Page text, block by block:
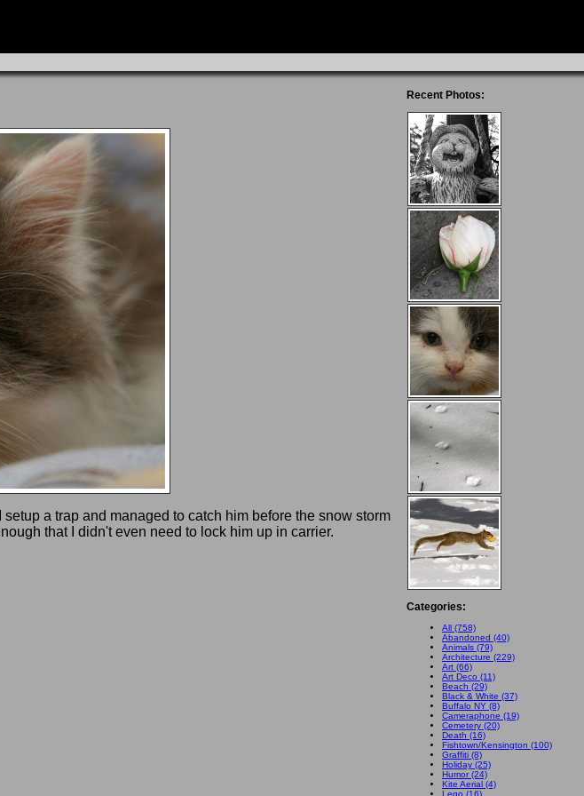
a trap and managed to catch him before the snow storm
that I didn't even need to lock him up in carrier.
Recent Photos:
Categories:
All (758)
Abandoned (40)
Animals (79)
Architecture (229)
Art (66)
Art Deco (11)
Beach (29)
Black & White (37)
Buffalo NY (8)
Cameraphone (19)
Cemetery (20)
Death (16)
Fishtown/Kensington (100)
Graffiti (8)
Holiday (25)
Humor (24)
Kite Aerial (4)
Lego (16)